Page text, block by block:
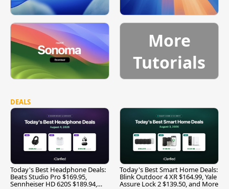
More
Tutorials
DEALS
Today's Best Headphone Deals:
Beats Studio Pro $169.95,
Sennheiser HD 620S $189.94,
Today's Best Smart Home Deals:
Blink Outdoor 4 XR $164.99, Yale
Assure Lock 2 $139.50, and More